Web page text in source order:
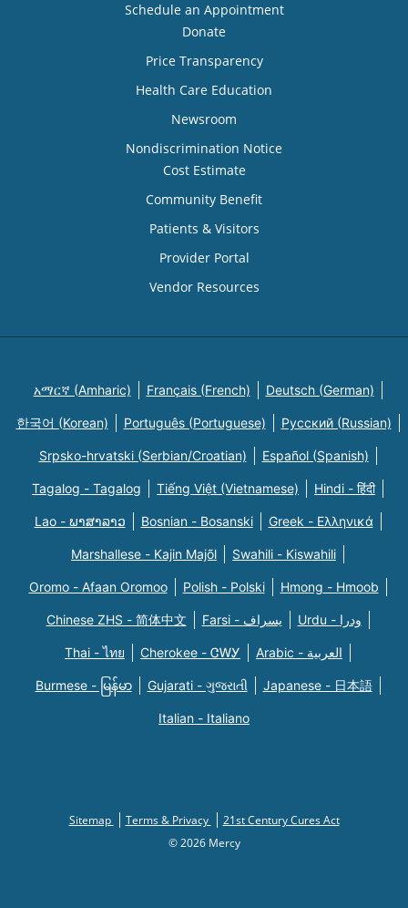
Schedule an Appointment
Donate
Price Transparency
Health Care Education
Newsroom
Nondiscrimination Notice
Cost Estimate
Community Benefit
Patients & Visitors
Provider Portal
Vendor Resources
አማርኛ (Amharic) Français (French) Deutsch (German)
한국어 (Korean) Português (Portuguese) Русский (Russian)
Srpsko-hrvatski (Serbian/Croatian) Español (Spanish)
Tagalog - Tagalog Tiếng Việt (Vietnamese) Hindi - हिंदी
Lao - ພາສາລາວ Bosnian - Bosanski Greek - Eλληνικά
Marshallese - Kajin Majõl Swahili - Kiswahili
Oromo - Afaan Oromoo Polish - Polski Hmong - Hmoob
Chinese ZHS - 简体中文 Farsi - یسراف Urdu - ودرا
Thai - ไทย Cherokee - ᏣᎳᎩ Arabic - العربية
Burmese - မြန်မာ Gujarati - ગુજરાતી Japanese - 日本語
Italian - Italiano
Sitemap Terms & Privacy
21st Century Cures Act
© 2026 Mercy